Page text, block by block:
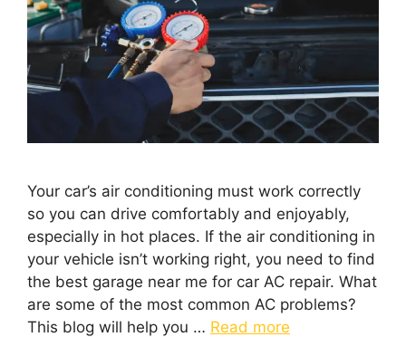
Your car’s air conditioning must work correctly
so you can drive comfortably and enjoyably,
especially in hot places. If the air conditioning in
your vehicle isn’t working right, you need to find
the best garage near me for car AC repair. What
are some of the most common AC problems?
This blog will help you … Read more